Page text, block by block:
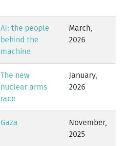
AI: the people
behind the
machine
March,
2026
The new
nuclear arms
race
January,
2026
Gaza
November,
2025